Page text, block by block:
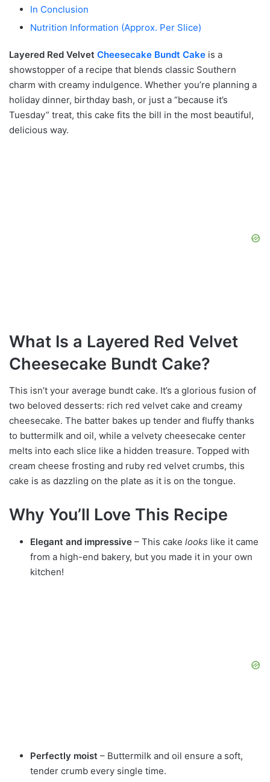
In Conclusion
Nutrition Information (Approx. Per Slice)
Layered Red Velvet Cheesecake Bundt Cake is a
showstopper of a recipe that blends classic Southern
charm with creamy indulgence. Whether you’re planning a
holiday dinner, birthday bash, or just a “because it’s
Tuesday” treat, this cake fits the bill in the most beautiful,
delicious way.
What Is a Layered Red Velvet
Cheesecake Bundt Cake?
This isn’t your average bundt cake. It’s a glorious fusion of
two beloved desserts: rich red velvet cake and creamy
cheesecake. The batter bakes up tender and fluffy thanks
to buttermilk and oil, while a velvety cheesecake center
melts into each slice like a hidden treasure. Topped with
cream cheese frosting and ruby red velvet crumbs, this
cake is as dazzling on the plate as it is on the tongue.
Why You’ll Love This Recipe
Elegant and impressive – This cake looks like it came
from a high-end bakery, but you made it in your own
kitchen!
Perfectly moist – Buttermilk and oil ensure a soft,
tender crumb every single time.